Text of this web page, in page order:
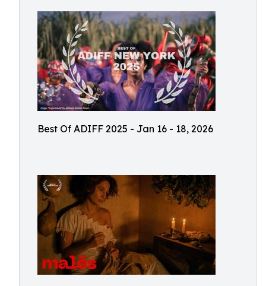
Best Of ADIFF 2025 - Jan 16 - 18, 2026